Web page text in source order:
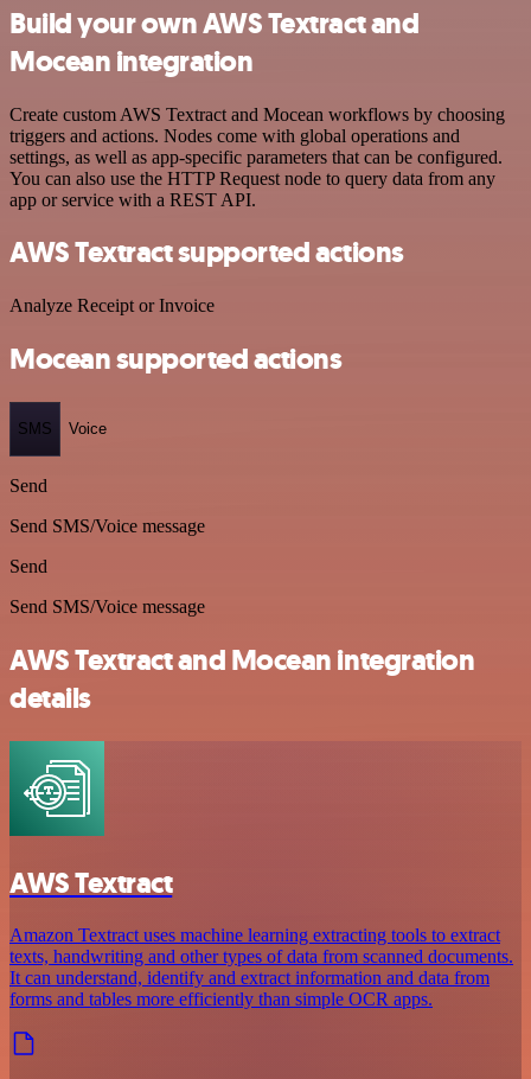
Build your own AWS Textract and
Mocean integration
Create custom AWS Textract and Mocean workflows by choosing
triggers and actions. Nodes come with global operations and
settings, as well as app-specific parameters that can be configured.
You can also use the HTTP Request node to query data from any
app or service with a REST API.
AWS Textract supported actions
Analyze Receipt or Invoice
Mocean supported actions
SMS Voice
Send
Send SMS/Voice message
Send
Send SMS/Voice message
AWS Textract and Mocean integration
details
AWS Textract
Amazon Textract uses machine learning extracting tools to extract
texts, handwriting and other types of data from scanned documents.
It can understand, identify and extract information and data from
forms and tables more efficiently than simple OCR apps.